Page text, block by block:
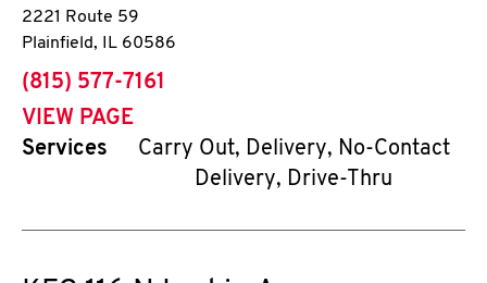
2221 Route 59
Plainfield, IL 60586
phone
(815) 577-7161
VIEW PAGE
Services
Carry Out, Delivery, No-Contact
Delivery, Drive-Thru